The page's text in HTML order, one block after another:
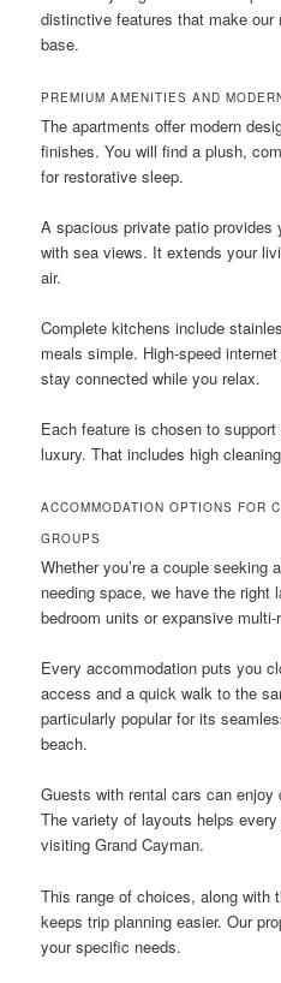
distinctive features that make our
base.
PREMIUM AMENITIES AND
The apartments offer modern
finishes. You will find a plush,
for restorative sleep.
A spacious private patio
with sea views. It extends your
air.
Complete kitchens include
meals simple. High-speed
stay connected while you relax.
Each feature is chosen to
luxury. That includes high
ACCOMMODATION OPTIONS FOR
GROUPS
Whether you’re a couple seeking
needing space, we have the right
bedroom units or expansive multi-
Every accommodation puts you
access and a quick walk to the
particularly popular for its
beach.
Guests with rental cars can enjoy
The variety of layouts helps
visiting Grand Cayman.
This range of choices, along with
keeps trip planning easier. Our
your specific needs.